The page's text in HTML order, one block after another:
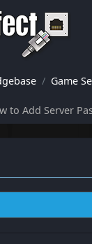
Game
to Add Server